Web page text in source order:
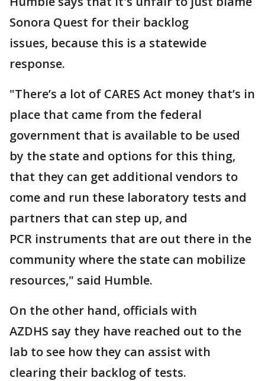
Sonora Quest for their backlog
issues, because this is a statewide
response.
"There’s a lot of CARES Act money that’s in
place that came from the federal
government that is available to be used
by the state and options for this thing,
that they can get additional vendors to
come and run these laboratory tests and
partners that can step up, and
PCR instruments that are out there in the
community where the state can mobilize
resources," said Humble.
On the other hand, officials with
AZDHS say they have reached out to the
lab to see how they can assist with
clearing their backlog of tests.